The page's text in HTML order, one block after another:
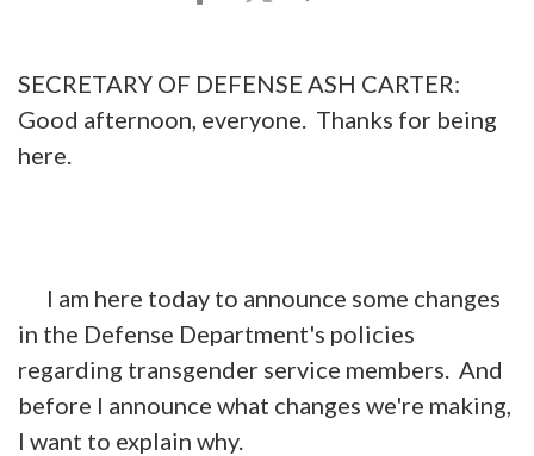
SECRETARY OF DEFENSE ASH CARTER:
Good afternoon, everyone. Thanks for being
here.
I am here today to announce some changes
in the Defense Department's policies
regarding transgender service members. And
before I announce what changes we're making,
I want to explain why.